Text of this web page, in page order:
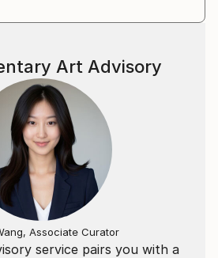
service pairs you with a
Art Advisory
Associate Curator